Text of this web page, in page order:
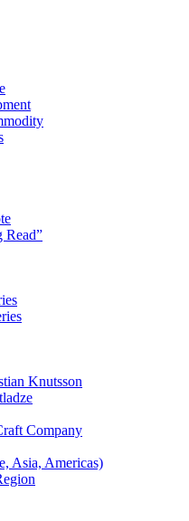
Read”
Knutsson
Company
Asia, Americas)